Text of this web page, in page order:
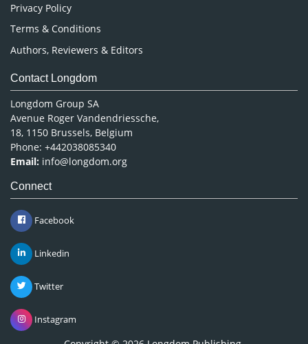
Privacy Policy
Terms & Conditions
Authors, Reviewers & Editors
Contact Longdom
Longdom Group SA
Avenue Roger Vandendriessche,
18, 1150 Brussels, Belgium
Phone: +442038085340
Email: info@longdom.org
Connect
Facebook
Linkedin
Twitter
Instagram